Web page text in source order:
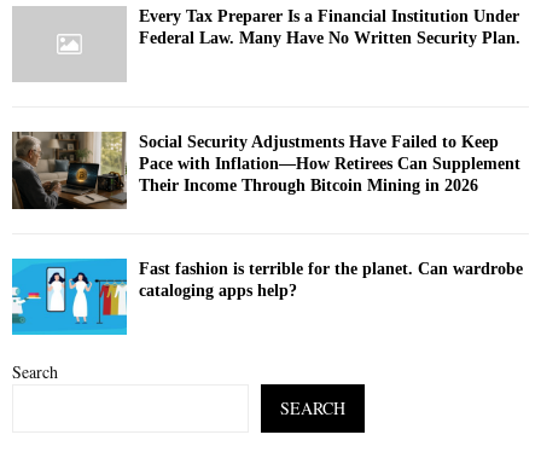
Every Tax Preparer Is a Financial Institution Under
Federal Law. Many Have No Written Security Plan.
Social Security Adjustments Have Failed to Keep
Pace with Inflation—How Retirees Can Supplement
Their Income Through Bitcoin Mining in 2026
Fast fashion is terrible for the planet. Can wardrobe
cataloging apps help?
Search
SEARCH